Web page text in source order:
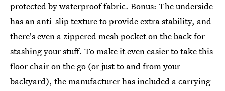
protected by waterproof fabric. Bonus: The underside
has an anti-slip texture to provide extra stability, and
there's even a zippered mesh pocket on the back for
stashing your stuff. To make it even easier to take this
floor chair on the go (or just to and from your
backyard), the manufacturer has included a carrying